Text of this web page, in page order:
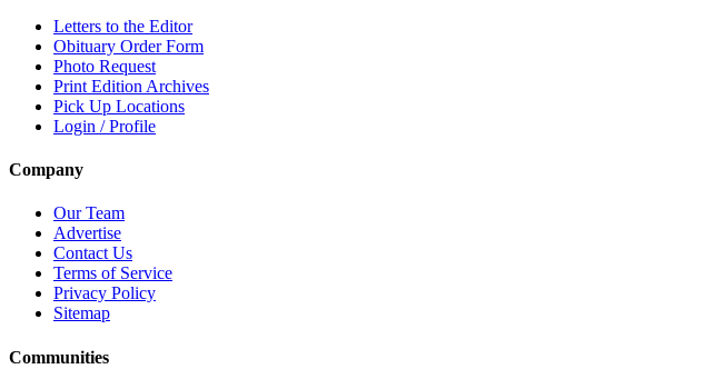
Letters to the Editor
Obituary Order Form
Photo Request
Print Edition Archives
Pick Up Locations
Login / Profile
Company
Our Team
Advertise
Contact Us
Terms of Service
Privacy Policy
Sitemap
Communities